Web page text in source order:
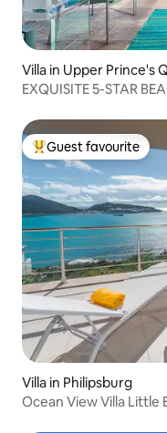
Villa in Upper Prince's
EXQUISITE 5-STAR
Top guest favourite
Guest favourite
Villa in Philipsburg
Ocean View Villa Little